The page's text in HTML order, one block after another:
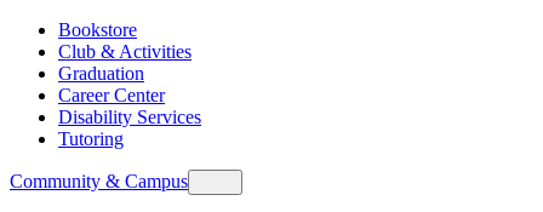
Bookstore
Club & Activities
Graduation
Career Center
Disability Services
Tutoring
Community & Campus